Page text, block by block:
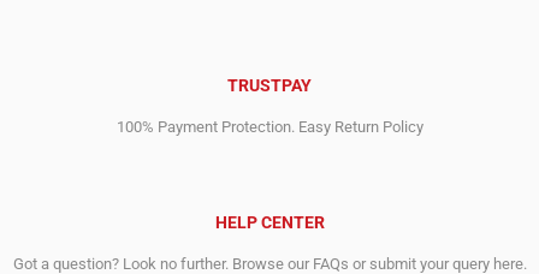
TRUSTPAY
100% Payment Protection. Easy Return Policy
HELP CENTER
Got a question? Look no further. Browse our FAQs or submit your query here.